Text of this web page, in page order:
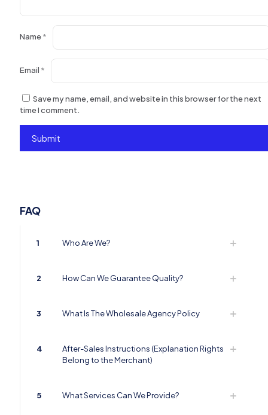
Name*
Email *
Save my name, email, and website in this browser for the next
time I comment.
FAQ
1 Who Are We?
2 How Can We Guarantee Quality?
3 What Is The Wholesale Agency Policy
4
After-Sales Instructions (Explanation Rights
Belong to the Merchant)
5 What Services Can We Provide?